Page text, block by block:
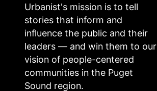
Urbanist's mission is to tell
stories that inform and
influence the public and their
leaders — and win them to our
vision of people-centered
communities in the Puget
Sound region.